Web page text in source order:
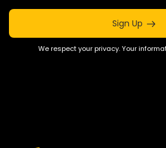
Sign Up
We respect your privacy. Your